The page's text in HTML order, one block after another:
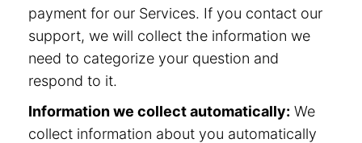
payment for our Services. If you contact our
support, we will collect the information we
need to categorize your question and
respond to it.
Information we collect automatically: We
collect information about you automatically